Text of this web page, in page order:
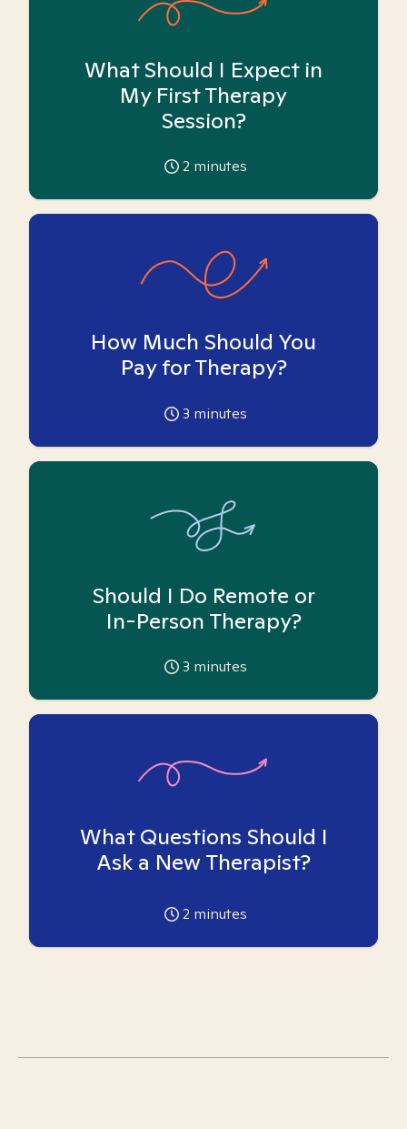
What Should I Expect in
My First Therapy
Session?
2 minutes
How Much Should You
Pay for Therapy?
3 minutes
Should I Do Remote or
In-Person Therapy?
3 minutes
What Questions Should I
Ask a New Therapist?
2 minutes